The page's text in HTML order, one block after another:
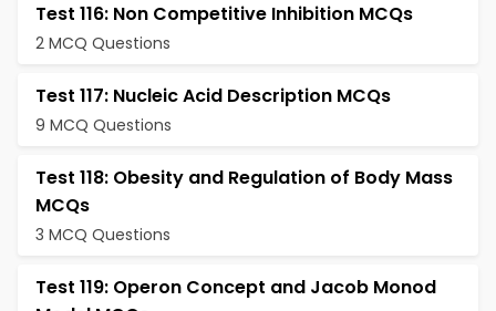
Test 116: Non Competitive Inhibition MCQs
2 MCQ Questions
Test 117: Nucleic Acid Description MCQs
9 MCQ Questions
Test 118: Obesity and Regulation of Body Mass
MCQs
3 MCQ Questions
Test 119: Operon Concept and Jacob Monod